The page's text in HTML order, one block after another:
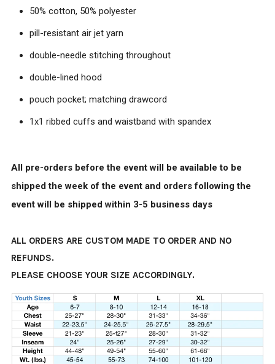
50% cotton, 50% polyester
pill-resistant air jet yarn
double-needle stitching throughout
double-lined hood
pouch pocket; matching drawcord
1x1 ribbed cuffs and waistband with spandex
All pre-orders before the event will be available to be
shipped the week of the event and orders following the
event will be shipped within 3-5 business days
ALL ORDERS ARE CUSTOM MADE TO ORDER AND NO
REFUNDS.
PLEASE CHOOSE YOUR SIZE ACCORDINGLY.